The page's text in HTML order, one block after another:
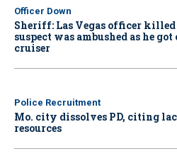
Officer Down
Sheriff: Las Vegas officer
suspect was ambushed as he
cruiser
Police Recruitment
Mo. city dissolves PD, citing
resources